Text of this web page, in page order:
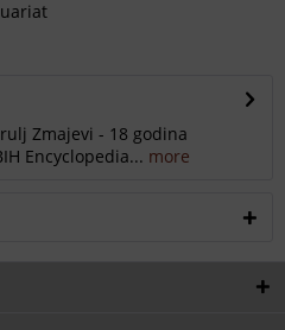
Zmajevi - 18 godina
Encyclopedia... more